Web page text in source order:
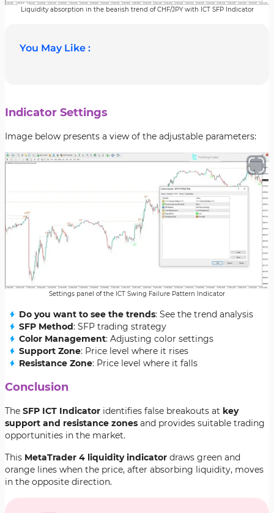
Liquidity absorption in the bearish trend of CHF/JPY with ICT SFP Indicator
You May Like :
Indicator Settings
Image below presents a view of the adjustable parameters:
Settings panel of the ICT Swing Failure Pattern Indicator
Do you want to see the trends: See the trend analysis
SFP Method: SFP trading strategy
Color Management: Adjusting color settings
Support Zone: Price level where it rises
Resistance Zone: Price level where it falls
Conclusion
The SFP ICT Indicator identifies false breakouts at key
support and resistance zones and provides suitable trading
opportunities in the market.
This MetaTrader 4 liquidity indicator draws green and
orange lines when the price, after absorbing liquidity, moves
in the opposite direction.